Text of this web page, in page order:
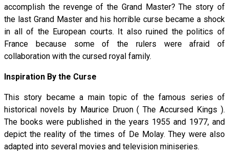
accomplish the revenge of the Grand Master? The story of
the last Grand Master and his horrible curse became a shock
in all of the European courts. It also ruined the politics of
France because some of the rulers were afraid of
collaboration with the cursed royal family.
Inspiration By the Curse
This story became a main topic of the famous series of
historical novels by Maurice Druon ( The Accursed Kings ).
The books were published in the years 1955 and 1977, and
depict the reality of the times of De Molay. They were also
adapted into several movies and television miniseries.